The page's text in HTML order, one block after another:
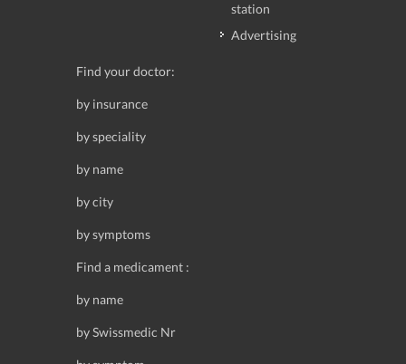
station
Advertising
Find your doctor:
by insurance
by speciality
by name
by city
by symptoms
Find a medicament :
by name
by Swissmedic Nr